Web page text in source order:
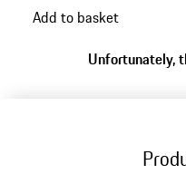
Add to basket
Unfortunately,